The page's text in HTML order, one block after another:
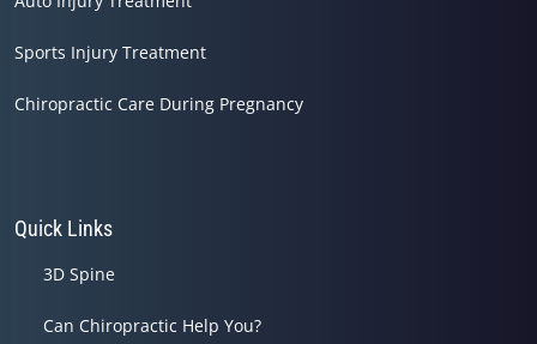
Sports Injury Treatment
Chiropractic Care During Pregnancy
Quick Links
3D Spine
Can Chiropractic Help You?